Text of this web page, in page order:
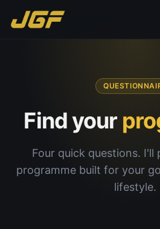
Find your
Four quick questions.
programme built for your
lifestyle.